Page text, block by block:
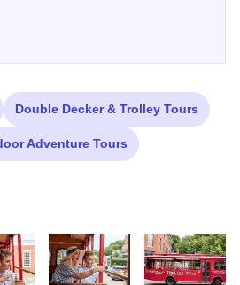
Tours on Facebook
Trolley Tours on Instagram
Double Decker & Trolley Tours
Adventure Tours